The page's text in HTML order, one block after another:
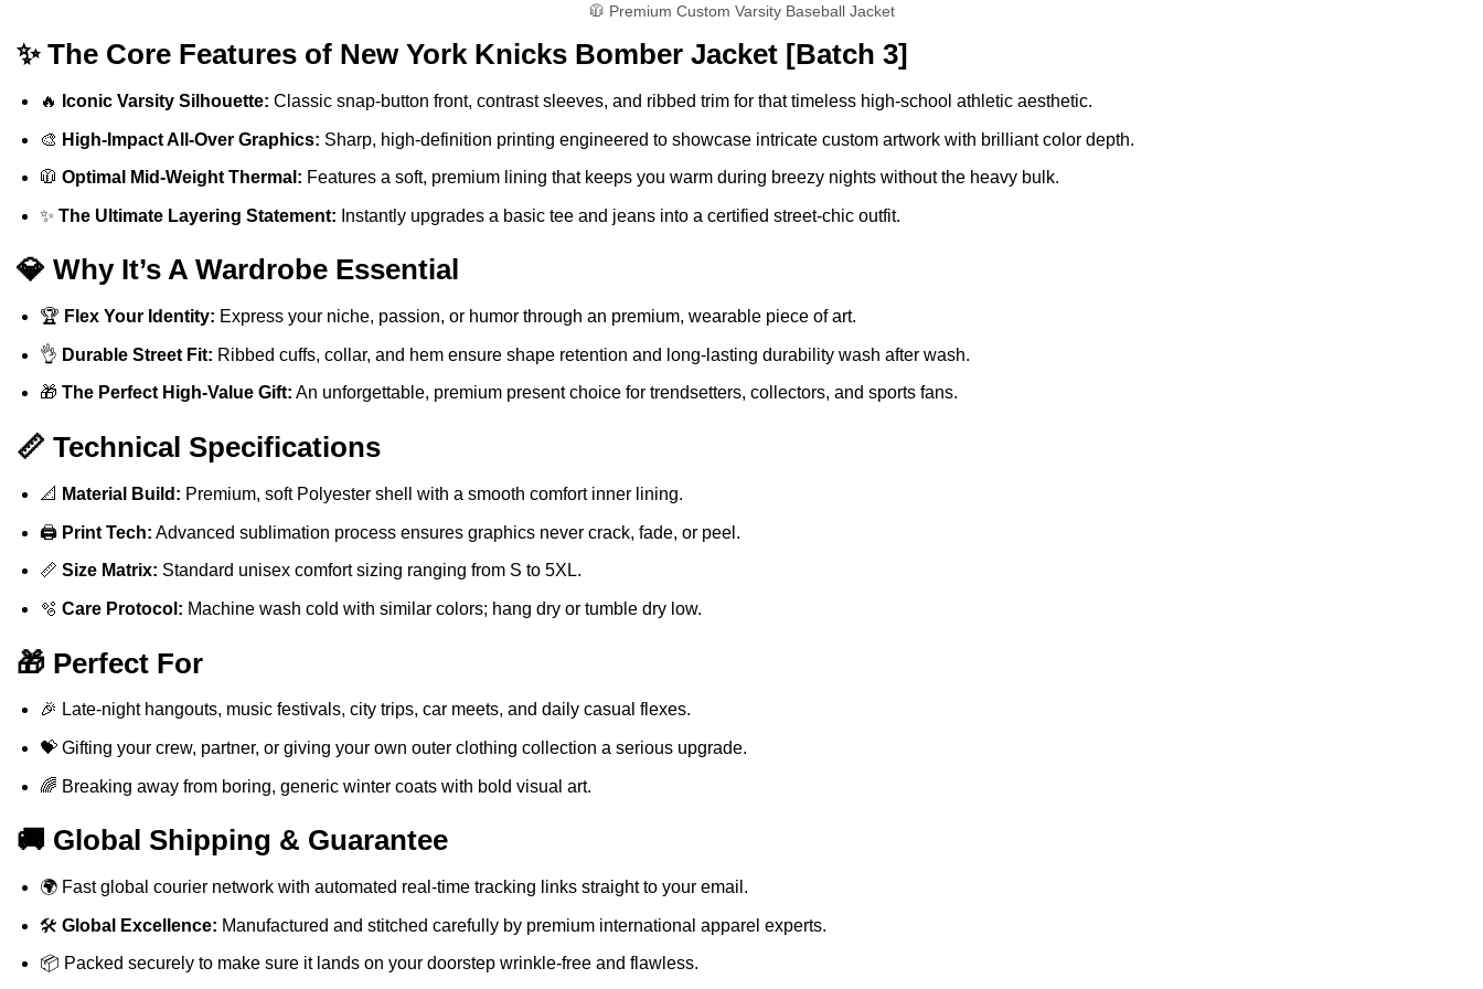
🧥 Premium Custom Varsity Baseball Jacket
✨ The Core Features of New York Knicks Bomber Jacket [Batch 3]
🔥 Iconic Varsity Silhouette: Classic snap-button front, contrast sleeves, and ribbed trim for that timeless high-school athletic aesthetic.
🎨 High-Impact All-Over Graphics: Sharp, high-definition printing engineered to showcase intricate custom artwork with brilliant color depth.
🧥 Optimal Mid-Weight Thermal: Features a soft, premium lining that keeps you warm during breezy nights without the heavy bulk.
✨ The Ultimate Layering Statement: Instantly upgrades a basic tee and jeans into a certified street-chic outfit.
💎 Why It’s A Wardrobe Essential
🏆 Flex Your Identity: Express your niche, passion, or humor through an premium, wearable piece of art.
👌 Durable Street Fit: Ribbed cuffs, collar, and hem ensure shape retention and long-lasting durability wash after wash.
🎁 The Perfect High-Value Gift: An unforgettable, premium present choice for trendsetters, collectors, and sports fans.
📏 Technical Specifications
📐 Material Build: Premium, soft Polyester shell with a smooth comfort inner lining.
🖨️ Print Tech: Advanced sublimation process ensures graphics never crack, fade, or peel.
📏 Size Matrix: Standard unisex comfort sizing ranging from S to 5XL.
🫧 Care Protocol: Machine wash cold with similar colors; hang dry or tumble dry low.
🎁 Perfect For
🎉 Late-night hangouts, music festivals, city trips, car meets, and daily casual flexes.
💝 Gifting your crew, partner, or giving your own outer clothing collection a serious upgrade.
🌈 Breaking away from boring, generic winter coats with bold visual art.
🚚 Global Shipping & Guarantee
🌍 Fast global courier network with automated real-time tracking links straight to your email.
🛠️ Global Excellence: Manufactured and stitched carefully by premium international apparel experts.
📦 Packed securely to make sure it lands on your doorstep wrinkle-free and flawless.